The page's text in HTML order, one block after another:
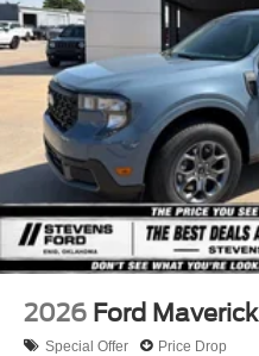
2026 Ford Maverick
Special Offer Price Drop